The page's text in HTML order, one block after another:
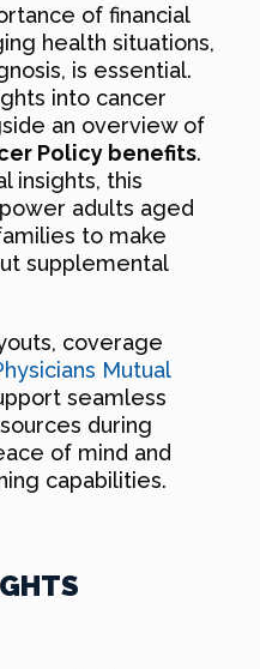
of financial
health situations,
is essential.
into cancer
an overview of
Policy benefits.
insights, this
adults aged
to make
supplemental
coverage
Mutual
seamless
during
of mind and
capabilities.